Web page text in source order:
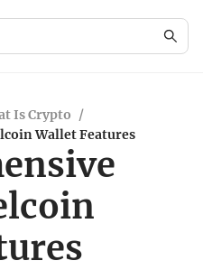
Is Crypto /
Wallet Features